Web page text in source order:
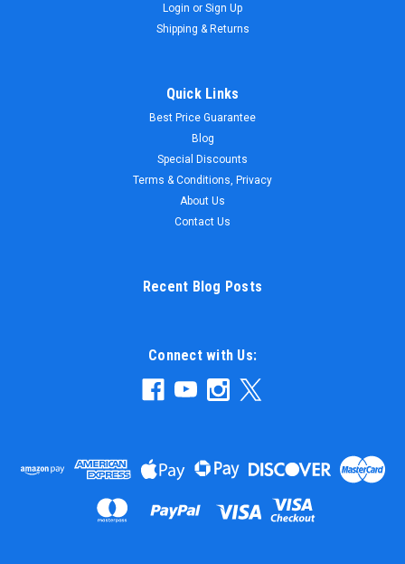
4mm Corrugated plastic sheets: 24 X 36: 100%
Virgin White Pad : Single pc
4mm (3/16") Corrugated Plastic Sheets-100% Virgin material
ITEM # SIZE COLOR PRICE CPS2436VW-S 24 X 36 100%
Virgin White $5.47 WANT BETTER PRICE? CLICK...
Login or Sign Up
Shipping & Returns
Quick Links
Best Price Guarantee
Blog
Special Discounts
Terms & Conditions, Privacy
About Us
Contact Us
Recent Blog Posts
Connect with Us: